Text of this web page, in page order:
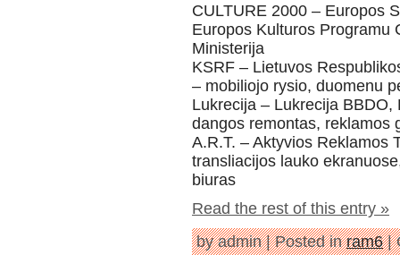
CULTURE 2000 – Europos
Europos Kulturos Programu
Ministerija
KSRF – Lietuvos
– mobiliojo rysio, duomenu
Lukrecija – Lukrecija
dangos remontas, reklamos
A.R.T. – Aktyvios Reklamos
transliacijos lauko
biuras
Read the rest of this entry »
by admin | Posted inram6|